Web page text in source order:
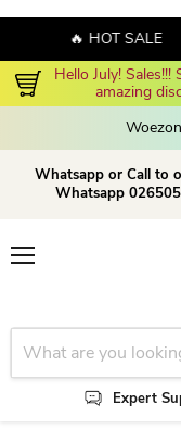
🔥 HOT SALE
Hello July!
amazing
Whatsapp or Call to
Whatsapp
Expert